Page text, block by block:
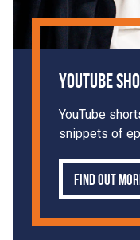
YouTube
YouTube
snippets of
Find out